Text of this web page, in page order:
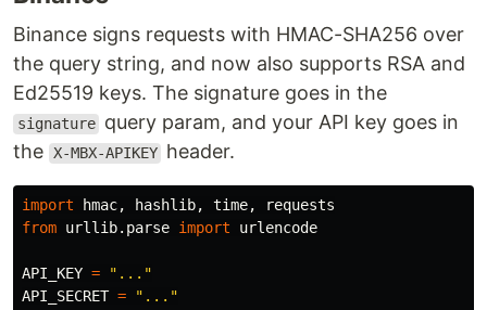
Binance signs requests with HMAC-SHA256 over
the query string, and now also supports RSA and
Ed25519 keys. The signature goes in the
signature query param, and your API key goes in
the X-MBX-APIKEY header.
import hmac, hashlib, time,
requests
from urllib.parse import urlencode
API_KEY = " ... "
API_SECRET = " ... "